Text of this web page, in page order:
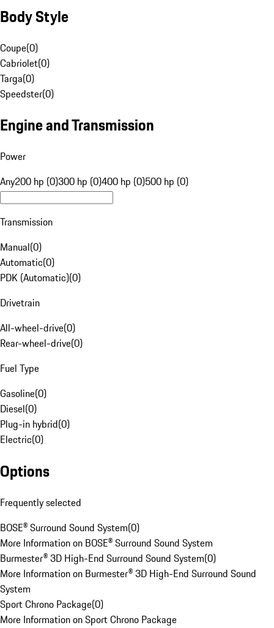
Body Style
Coupe(0)
Cabriolet(0)
Targa(0)
Speedster(0)
Engine and Transmission
Power
Any200 hp (0)300 hp (0)400 hp (0)500 hp (0)
Transmission
Manual(0)
Automatic(0)
PDK (Automatic)(0)
Drivetrain
All-wheel-drive(0)
Rear-wheel-drive(0)
Fuel Type
Gasoline(0)
Diesel(0)
Plug-in hybrid(0)
Electric(0)
Options
Frequently selected
BOSE® Surround Sound System(0)
More Information on BOSE® Surround Sound System
Burmester® 3D High-End Surround Sound System(0)
More Information on Burmester® 3D High-End Surround Sound
System
Sport Chrono Package(0)
More Information on Sport Chrono Package